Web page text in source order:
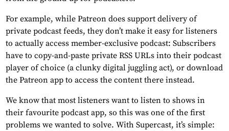
For example, while Patreon does support delivery of
private podcast feeds, they don’t make it easy for listeners
to actually access member-exclusive podcast: Subscribers
have to copy-and-paste private RSS URLs into their podcast
player of choice (a clunky digital juggling act), or download
the Patreon app to access the content there instead.
We know that most listeners want to listen to shows in
their favourite podcast app, so this was one of the first
problems we wanted to solve. With Supercast, it’s simple: